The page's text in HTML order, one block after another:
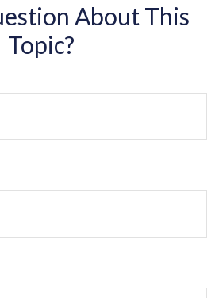
About This
Topic?